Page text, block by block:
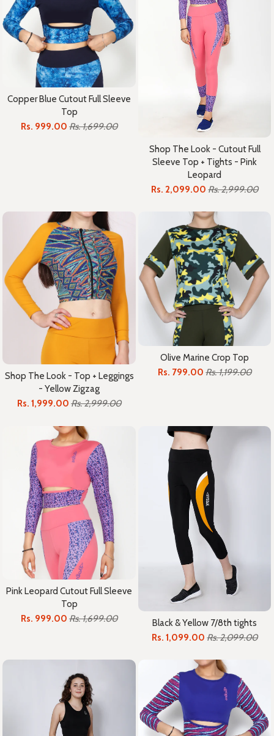
Copper Blue Cutout Full Sleeve
Top
Rs. 999.00 Rs. 1,699.00
Shop The Look - Cutout Full
Sleeve Top + Tights - Pink
Leopard
Rs. 2,099.00 Rs. 2,999.00
Shop The Look - Top + Leggings
- Yellow Zigzag
Rs. 1,999.00 Rs. 2,999.00
Olive Marine Crop Top
Rs. 799.00 Rs. 1,199.00
Pink Leopard Cutout Full Sleeve
Top
Rs. 999.00 Rs. 1,699.00
Black & Yellow 7/8th tights
Rs. 1,099.00 Rs. 2,099.00